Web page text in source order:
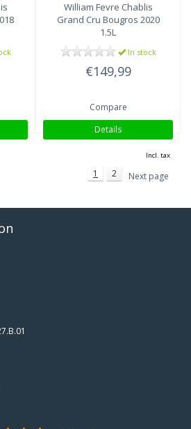
William Fevre Chablis
Grand Cru Bougros 2020
1.5L
In stock
€149,99
Compare
Details
Incl. tax
1 2 Next page